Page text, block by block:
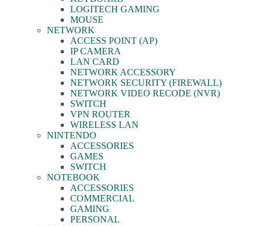
LOGITECH GAMING
MOUSE
NETWORK
ACCESS POINT (AP)
IP CAMERA
LAN CARD
NETWORK ACCESSORY
NETWORK SECURITY (FIREWALL)
NETWORK VIDEO RECODE (NVR)
SWITCH
VPN ROUTER
WIRELESS LAN
NINTENDO
ACCESSORIES
GAMES
SWITCH
NOTEBOOK
ACCESSORIES
COMMERCIAL
GAMING
PERSONAL